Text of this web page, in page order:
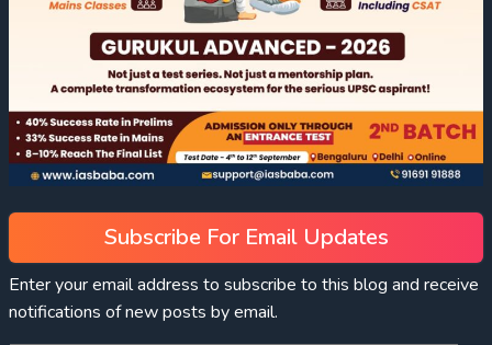
Subscribe For Email Updates
Enter your email address to subscribe to this blog and receive
notifications of new posts by email.